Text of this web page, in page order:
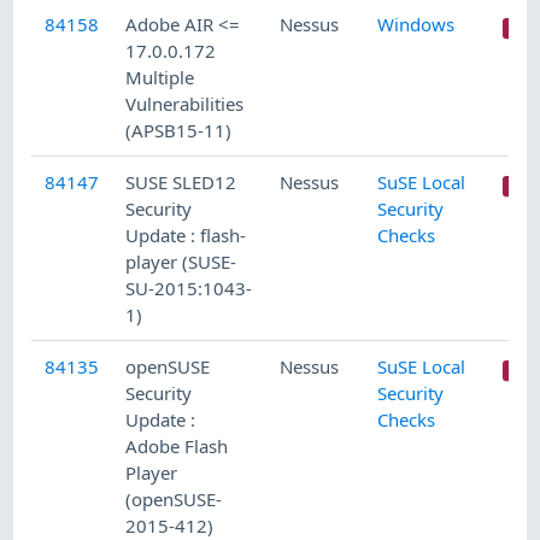
84158
Adobe AIR <=
17.0.0.172
Multiple
Vulnerabilities
(APSB15-11)
Nessus Windows
84147
SUSE SLED12
Security
Update : flash-
player (SUSE-
SU-2015:1043-
1)
Nessus
SuSE Local
Security
Checks
84135
openSUSE
Security
Update :
Adobe Flash
Player
(openSUSE-
2015-412)
Nessus
SuSE Local
Security
Checks